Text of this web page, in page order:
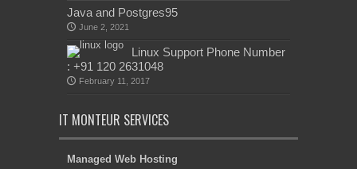
Java and Postgres95
June 2, 2021
Linux Support Phone Number
: +91 120 2631048
February 11, 2017
IT MONTEUR SERVICES
Managed Web Hosting